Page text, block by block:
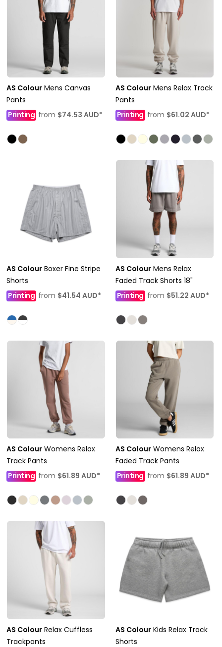
AS Colour Mens Canvas
Pants
Printing from $74.53 AUD*
AS Colour Mens Relax Track
Pants
Printing from $61.02 AUD*
AS Colour Boxer Fine Stripe
Shorts
Printing from $41.54 AUD*
AS Colour Mens Relax
Faded Track Shorts 18"
Printingfrom $51.22 AUD*
AS Colour Womens Relax
Track Pants
Printing from $61.89 AUD*
AS Colour Womens Relax
Faded Track Pants
Printing from $61.89 AUD*
AS Colour Relax Cuffless
Trackpants
AS Colour Kids Relax Track
Shorts